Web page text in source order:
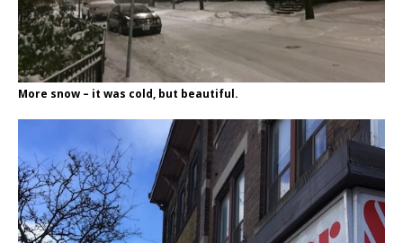
More snow – it was cold, but beautiful.